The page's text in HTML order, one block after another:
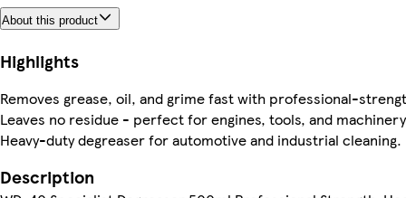
About this product
Highlights
Removes grease, oil, and grime fast with professional-
Leaves no residue - perfect for engines, tools, and
Heavy-duty degreaser for automotive and industrial cleaning.
Description